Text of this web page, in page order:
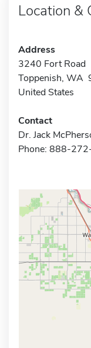
Location &
Address
3240 Fort Road
Toppenish, WA
United States
Contact
Dr. Jack
Phone: 888-